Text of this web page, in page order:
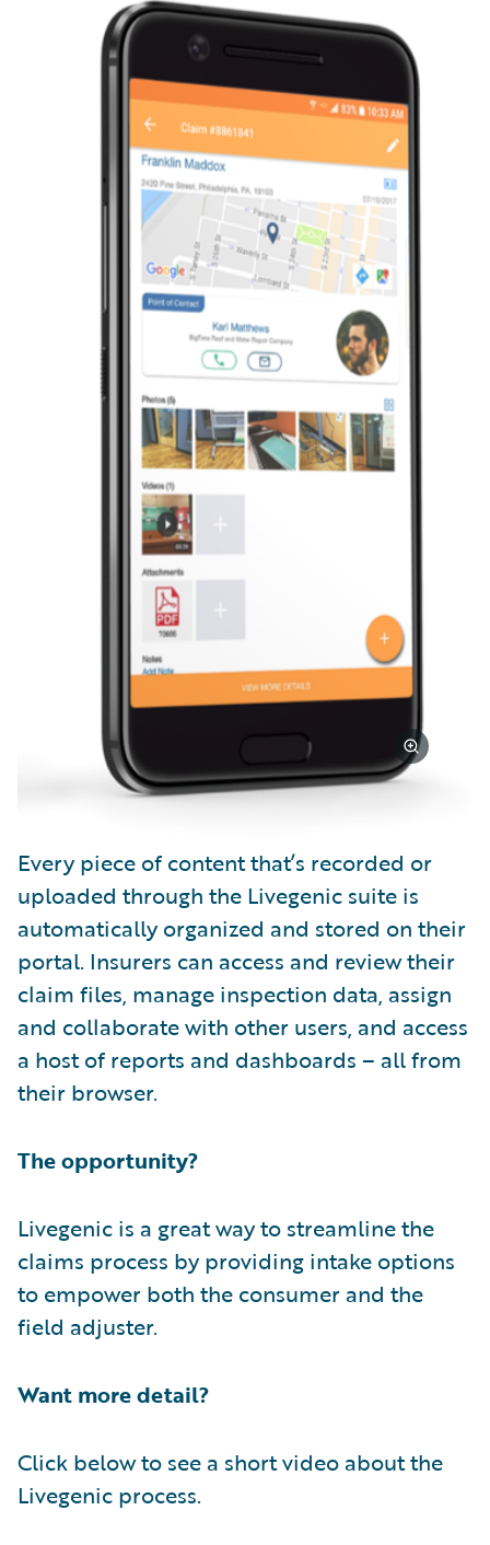
Every piece of content that’s recorded or
uploaded through the Livegenic suite is
automatically organized and stored on their
portal. Insurers can access and review their
claim files, manage inspection data, assign
and collaborate with other users, and access
a host of reports and dashboards – all from
their browser.
The opportunity?
Livegenic is a great way to streamline the
claims process by providing intake options
to empower both the consumer and the
field adjuster.
Want more detail?
Click below to see a short video about the
Livegenic process.